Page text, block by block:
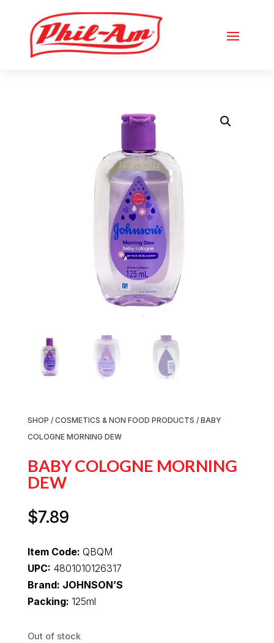
SHOP / COSMETICS & NON FOOD PRODUCTS / BABY
COLOGNE MORNING DEW
BABY COLOGNE MORNING
DEW
$7.89
Item Code: QBQM
UPC: 4801010126317
Brand: JOHNSON’S
Packing: 125ml
Out of stock